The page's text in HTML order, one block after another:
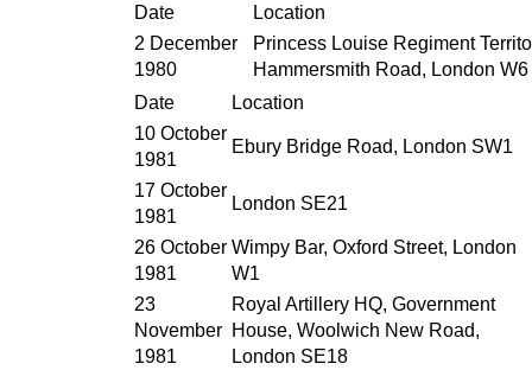
Date
Location
2 December
1980
Princess Louise Regiment
Hammersmith Road, London W6
Date
Location
10 October
1981
Ebury Bridge Road, London SW1
17 October
1981
London SE21
26 October
1981
Wimpy Bar, Oxford Street, London
W1
23
November
1981
Royal Artillery HQ, Government
House, Woolwich New Road,
London SE18